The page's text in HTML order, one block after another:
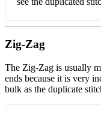
Zig-Zag
The Zig-Zag is usually
ends because it is very
bulk as the duplicate